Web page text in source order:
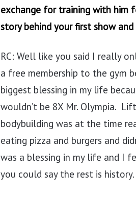
exchange for training with
story behind your first show
RC: Well like you said I really
a free membership to the gym
biggest blessing in my life
wouldn’t be 8X Mr. Olympia.
bodybuilding was at the time
eating pizza and burgers and
was a blessing in my life and I
you could say the rest is history.